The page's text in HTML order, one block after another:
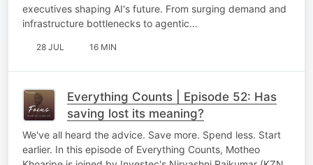
executives shaping AI's future. From surging demand and
infrastructure bottlenecks to agentic…
28 JUL 16 MIN
Everything Counts | Episode 52: Has
saving lost its meaning?
We've all heard the advice. Save more. Spend less. Start
earlier. In this episode of Everything Counts, Motheo